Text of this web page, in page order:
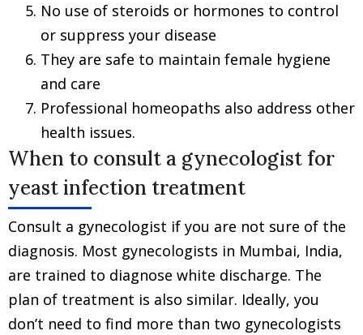
No use of steroids or hormones to control
or suppress your disease
They are safe to maintain female hygiene
and care
Professional homeopaths also address other
health issues.
When to consult a gynecologist for
yeast infection treatment
Consult a gynecologist if you are not sure of the
diagnosis. Most gynecologists in Mumbai, India,
are trained to diagnose white discharge. The
plan of treatment is also similar. Ideally, you
don’t need to find more than two gynecologists